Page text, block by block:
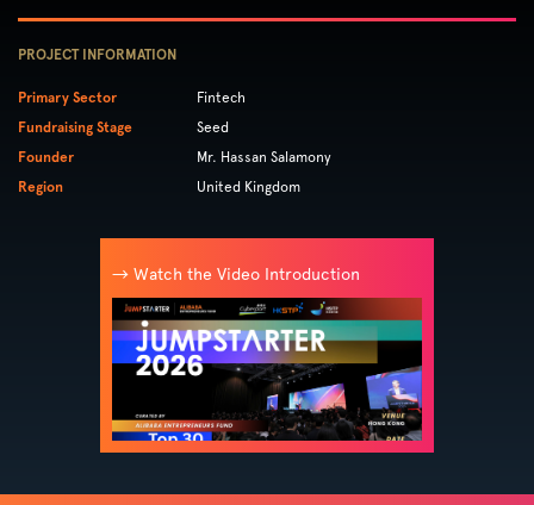
PROJECT INFORMATION
Primary Sector
Fintech
Fundraising Stage
Seed
Founder
Mr. Hassan Salamony
Region
United Kingdom
→ Watch the Video Introduction